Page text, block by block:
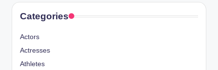
Categories
Actors
Actresses
Athletes